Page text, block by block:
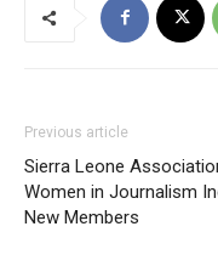
Previous article
Sierra Leone
Women in Journalism
New Members